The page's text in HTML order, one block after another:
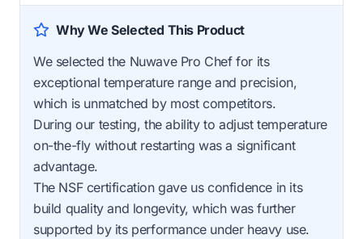
Why We Selected This Product
We selected the Nuwave Pro Chef for its
exceptional temperature range and precision,
which is unmatched by most competitors.
During our testing, the ability to adjust temperature
on-the-fly without restarting was a significant
advantage.
The NSF certification gave us confidence in its
build quality and longevity, which was further
supported by its performance under heavy use.